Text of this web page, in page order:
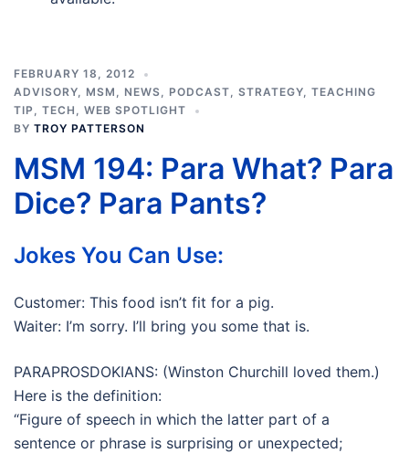
FEBRUARY 18, 2012
ADVISORY, MSM , NEWS, PODCAST, STRATEGY, TEACHING
TIP , TECH , WEB SPOTLIGHT
BY TROY PATTERSON
MSM 194: Para What? Para
Dice? Para Pants?
Jokes You Can Use:
Customer: This food isn’t fit for a pig.
Waiter: I’m sorry. I’ll bring you some that is.
PARAPROSDOKIANS: (Winston Churchill loved them.)
Here is the definition:
“Figure of speech in which the latter part of a
sentence or phrase is surprising or unexpected;